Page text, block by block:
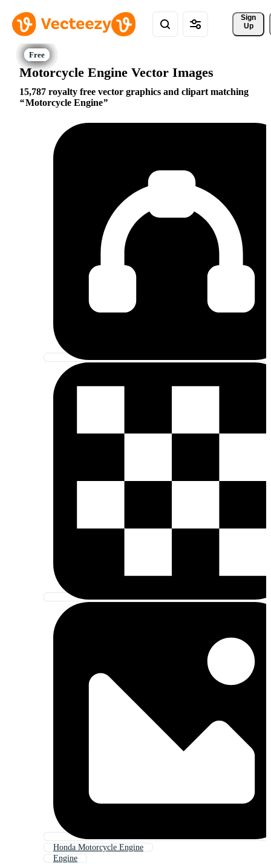
Sign
Up
Motorcycle Engine Vector Images
15,787 royalty free vector graphics and clipart matching
Motorcycle Engine
Honda Motorcycle Engine
Engine